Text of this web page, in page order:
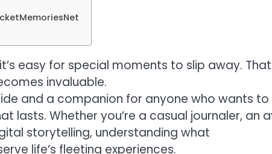
easy for special moments to slip away.
invaluable.
and a companion for anyone who wants to
Whether you’re a casual journaler, an
storytelling, understanding what
life’s fleeting experiences.